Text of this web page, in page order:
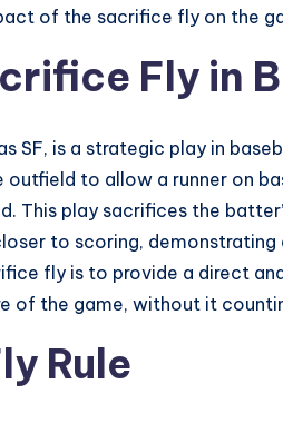
of the sacrifice fly on the
Fly in
SF, is a strategic play in
outfield to allow a runner on
This play sacrifices the
to scoring,
fly is to provide a direct
of the game, without it
Rule